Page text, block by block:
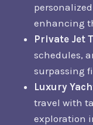
enhancing
Private Jet
schedules,
surpassing
Luxury
travel with
exploration